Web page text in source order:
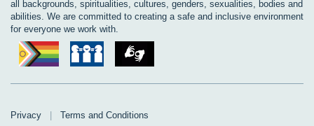
all backgrounds, spiritualities, cultures, genders, sexualities, bodies and
abilities. We are committed to creating a safe and inclusive environment
for everyone we work with.
Privacy
Terms and Conditions